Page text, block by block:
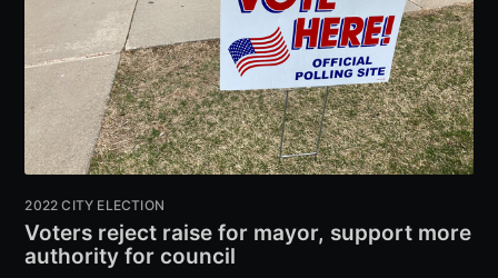
2022 CITY ELECTION
Voters reject raise for mayor, support more
authority for council